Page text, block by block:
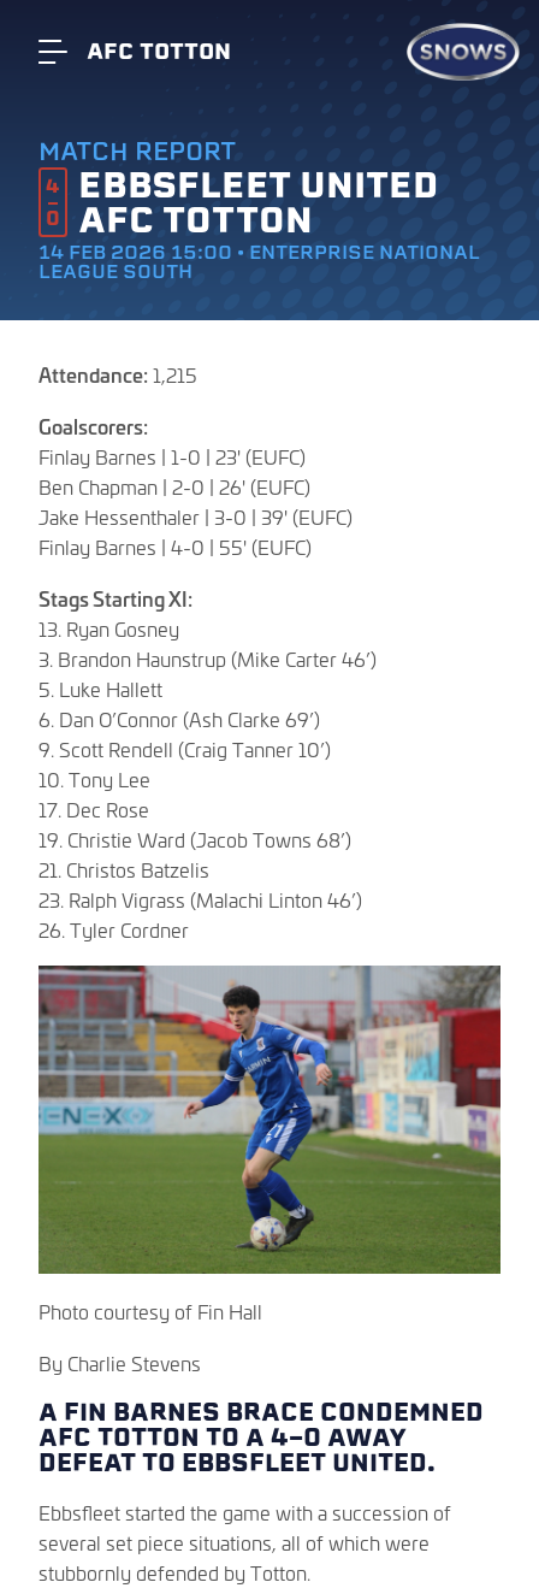
AFC TOTTON
MATCH REPORT
4 EBBSFLEET UNITED
0 AFC TOTTON
14 FEB 2026 15:00 • ENTERPRISE NATIONAL
LEAGUE SOUTH
Attendance:1,215
Goalscorers:
Finlay Barnes | 1-0 | 23' (EUFC)
Ben Chapman | 2-0 | 26' (EUFC)
Jake Hessenthaler | 3-0 | 39' (EUFC)
Finlay Barnes | 4-0 | 55' (EUFC)
Stags Starting XI:
13. Ryan Gosney
3. Brandon Haunstrup (Mike Carter 46’)
5. Luke Hallett
6. Dan O’Connor (Ash Clarke 69’)
9. Scott Rendell (Craig Tanner 10’)
10. Tony Lee
17. Dec Rose
19. Christie Ward (Jacob Towns 68’)
21. Christos Batzelis
23. Ralph Vigrass (Malachi Linton 46’)
26. Tyler Cordner
Photo courtesy of Fin Hall
By Charlie Stevens
A FIN BARNES BRACE CONDEMNED
AFC TOTTON TO A 4-0 AWAY
DEFEAT TO EBBSFLEET UNITED.
Ebbsfleet started the game with a succession of
several set piece situations, all of which were
stubbornly defended by Totton.